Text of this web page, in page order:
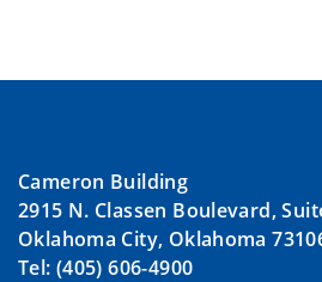
Cameron Building
2915 N. Classen Boulevard,
Oklahoma City, Oklahoma
Tel: (405) 606-4900